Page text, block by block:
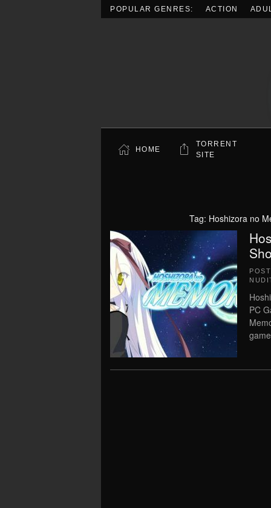
POPULAR GENRES: ACTION
HOME
TORRENT
SITE
Tag: Hoshizora no
PC